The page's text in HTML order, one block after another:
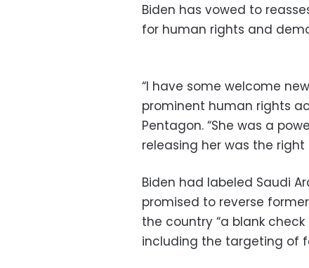
Biden has vowed to
for human rights and
“I have some welcome
prominent human rights
Pentagon. “She was a
releasing her was the right
Biden had labeled Saudi
promised to reverse
the country “a blank
including the targeting of